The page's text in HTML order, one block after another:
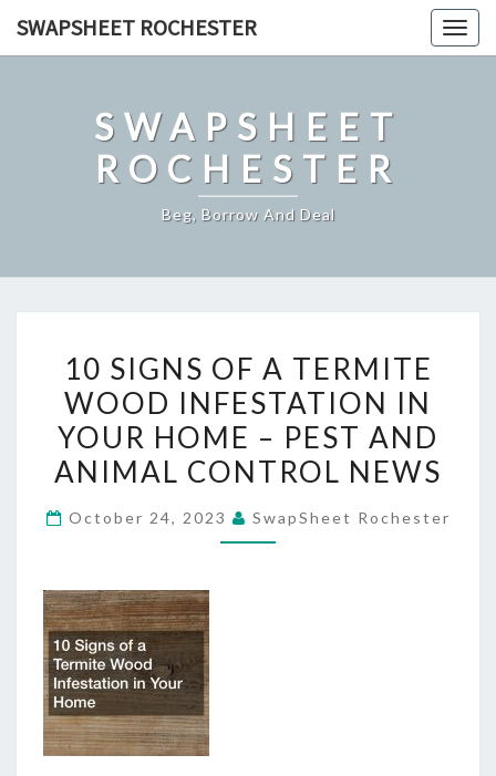
SWAPSHEET ROCHESTER
SWAPSHEET
ROCHESTER
Beg, Borrow And Deal
SIGNS
OF
TERMITE
INFESTATION
10 SIGNS OF A TERMITE
WOOD INFESTATION IN
YOUR HOME – PEST AND
ANIMAL CONTROL NEWS
October 24, 2023 SwapSheet Rochester